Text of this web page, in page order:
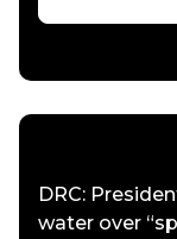
DRC:
water over